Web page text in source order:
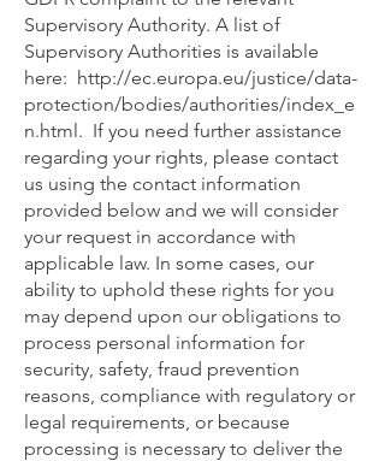
Supervisory Authority. A list of
Supervisory Authorities is available
here: http://ec.europa.eu/justice/data-
protection/bodies/authorities/index_e
n.html. If you need further assistance
regarding your rights, please contact
us using the contact information
provided below and we will consider
your request in accordance with
applicable law. In some cases, our
ability to uphold these rights for you
may depend upon our obligations to
process personal information for
security, safety, fraud prevention
reasons, compliance with regulatory or
legal requirements, or because
processing is necessary to deliver the